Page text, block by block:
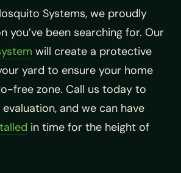
Systems, we proudly
you’ve been searching for. Our
will create a protective
yard to ensure your home
free zone. Call us today to
and we can have
in time for the height of